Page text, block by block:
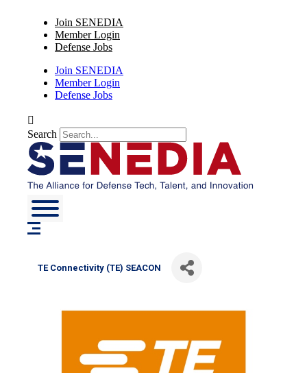
Join SENEDIA
Member Login
Defense Jobs
Join SENEDIA
Member Login
Defense Jobs
Search
TE Connectivity (TE) SEACON